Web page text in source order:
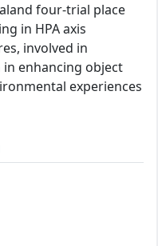
four-trial place
in HPA axis
involved in
enhancing object
experiences